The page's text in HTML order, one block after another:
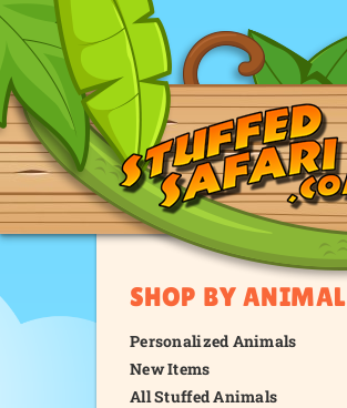
SHOP BY ANIMAL
Personalized Animals
New Items
All Stuffed Animals